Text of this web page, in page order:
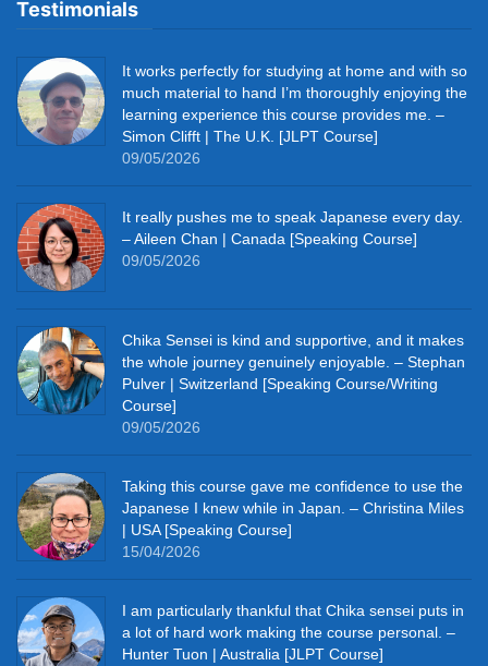
Testimonials
It works perfectly for studying at home and with so
much material to hand I’m thoroughly enjoying the
learning experience this course provides me. –
Simon Clifft | The U.K. [JLPT Course]
09/05/2026
It really pushes me to speak Japanese every day.
– Aileen Chan | Canada [Speaking Course]
09/05/2026
Chika Sensei is kind and supportive, and it makes
the whole journey genuinely enjoyable. – Stephan
Pulver | Switzerland [Speaking Course/Writing
Course]
09/05/2026
Taking this course gave me confidence to use the
Japanese I knew while in Japan. – Christina Miles
| USA [Speaking Course]
15/04/2026
I am particularly thankful that Chika sensei puts in
a lot of hard work making the course personal. –
Hunter Tuon | Australia [JLPT Course]